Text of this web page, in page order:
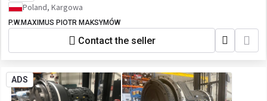
Poland, Kargowa
P.W.MAXIMUS PIOTR MAKSYMÓW
Contact the seller
ADS